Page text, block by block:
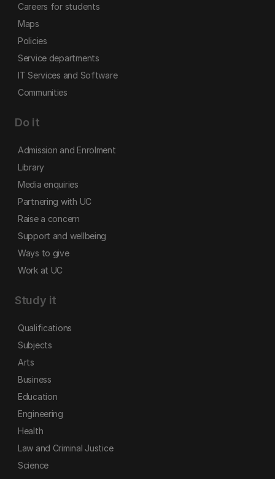
Careers for students
Maps
Policies
Service departments
IT Services and Software
Communities
Do it
Admission and Enrolment
Library
Media enquiries
Partnering with UC
Raise a concern
Support and wellbeing
Ways to give
Work at UC
Study it
Qualifications
Subjects
Arts
Business
Education
Engineering
Health
Law and Criminal Justice
Science